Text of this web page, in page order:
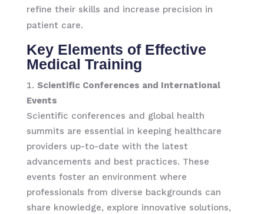
refine their skills and increase precision in
patient care.
Key Elements of Effective
Medical Training
Scientific Conferences and International
Events
Scientific conferences and global health
summits are essential in keeping healthcare
providers up-to-date with the latest
advancements and best practices. These
events foster an environment where
professionals from diverse backgrounds can
share knowledge, explore innovative solutions,